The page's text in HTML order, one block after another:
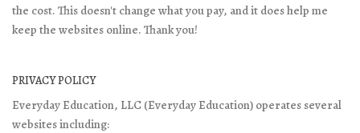
the cost. This doesn't change what you pay, and it does help me
keep the websites online. Thank you!
PRIVACY POLICY
Everyday Education, LLC (Everyday Education) operates several
websites including: